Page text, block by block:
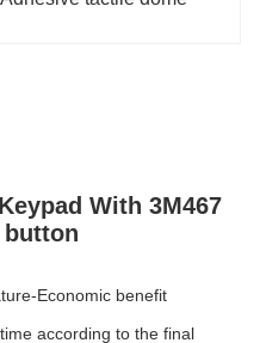
With 3M467
Economic benefit
according to the final